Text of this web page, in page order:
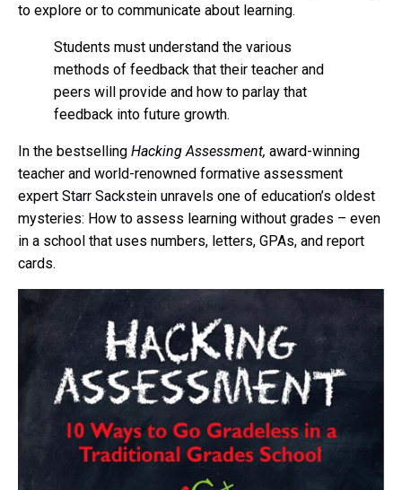
to explore or to communicate about learning.
Students must understand the various
methods of feedback that their teacher and
peers will provide and how to parlay that
feedback into future growth.
In the bestselling Hacking Assessment, award-winning
teacher and world-renowned formative assessment
expert Starr Sackstein unravels one of education’s oldest
mysteries: How to assess learning without grades – even
in a school that uses numbers, letters, GPAs, and report
cards.